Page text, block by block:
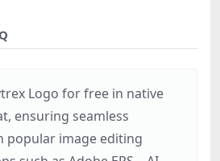
Logo for free in native
ensuring seamless
popular image editing